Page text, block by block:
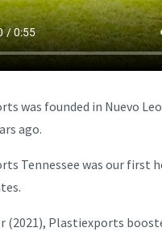
was founded in Nuevo
ago.
Tennessee was our first
(2021), Plastiexports